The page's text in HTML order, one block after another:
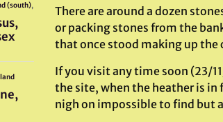
There are around a dozen
or packing stones from the
that once stood making up the
If you visit any time soon (23/
the site, when the heather is
nigh on impossible to find but